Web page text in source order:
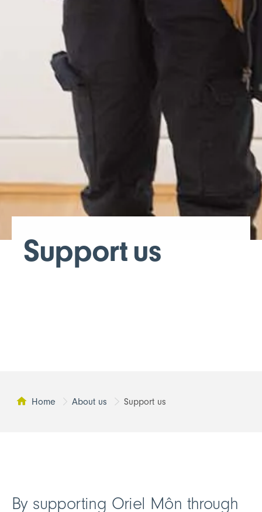
Support us
Home
About us
Support us
By supporting Oriel Môn through